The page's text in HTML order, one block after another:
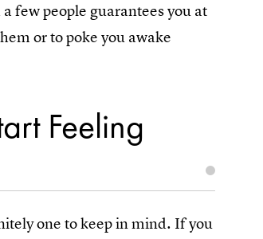
few people guarantees you at
or to poke you awake
Feeling
one to keep in mind. If you